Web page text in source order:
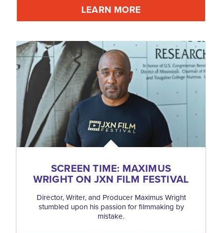
LEARN MORE
SCREEN TIME: MAXIMUS
WRIGHT ON JXN FILM FESTIVAL
Director, Writer, and Producer Maximus Wright
stumbled upon his passion for filmmaking by
mistake.